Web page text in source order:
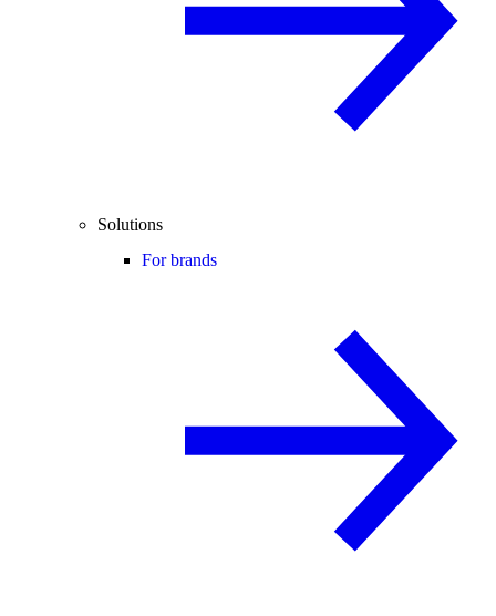
Solutions
For brands